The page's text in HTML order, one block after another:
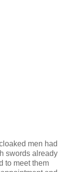
men had
swords already
to meet them